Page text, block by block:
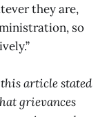
they are,
so
article stated
grievances